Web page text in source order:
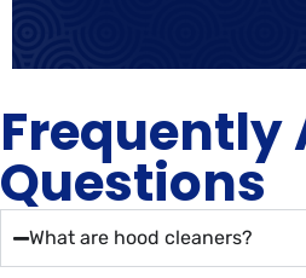
Frequently
Questions
What are hood cleaners?